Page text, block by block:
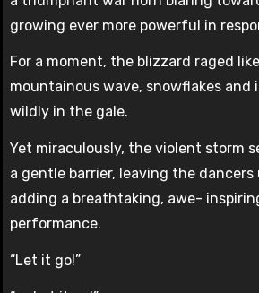
growing ever more powerful in
For a moment, the blizzard raged
mountainous wave, snowflakes and
wildly in the gale.
Yet miraculously, the violent storm
a gentle barrier, leaving the
adding a breathtaking, awe-
performance.
“Let it go!”